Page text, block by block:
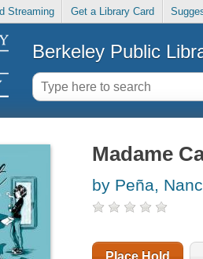
Streaming Get a Library Card
Berkeley Public
Madame
by Peña,